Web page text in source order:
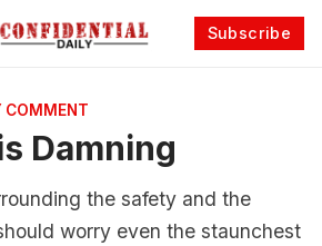
Subscribe
COMMENT
Damning
the safety and the
worry even the staunchest